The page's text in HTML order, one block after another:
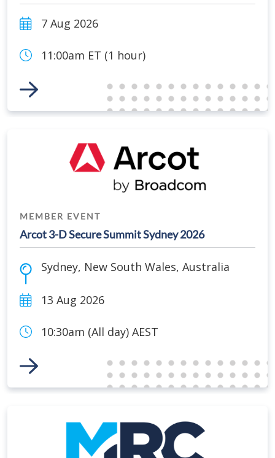
7 Aug 2026
11:00am ET (1 hour)
Link to Event
MEMBER EVENT
Arcot 3-D Secure Summit Sydney 2026
Sydney, New South Wales, Australia
13 Aug 2026
10:30am (All day) AEST
Link to Event